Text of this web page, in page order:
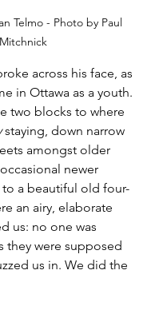
Telmo - Photo by Paul
Mitchnick
across his face, as
in Ottawa as a youth.
two blocks to where
staying, down narrow
amongst older
newer
a beautiful old four-
an airy, elaborate
us: no one was
they were supposed
us in. We did the